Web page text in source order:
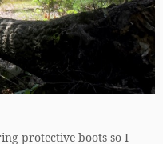
protective boots so I